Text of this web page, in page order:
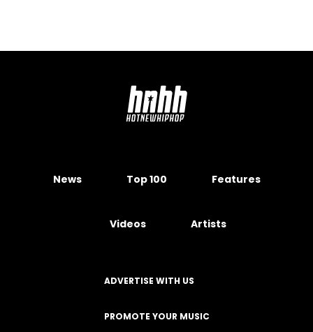
News Top 100 Features
Videos Artists
ADVERTISE WITH US
PROMOTE YOUR MUSIC